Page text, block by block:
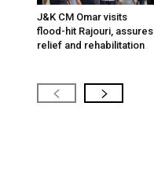
J&K CM Omar visits
flood-hit Rajouri, assures
relief and rehabilitation